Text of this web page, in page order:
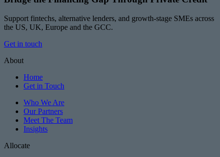
Support fintechs, alternative lenders, and growth-stage SMEs across
the US, UK, Europe and the GCC.
Get in touch
About
Home
Get in Touch
Who We Are
Our Partners
Meet The Team
Insights
Allocate